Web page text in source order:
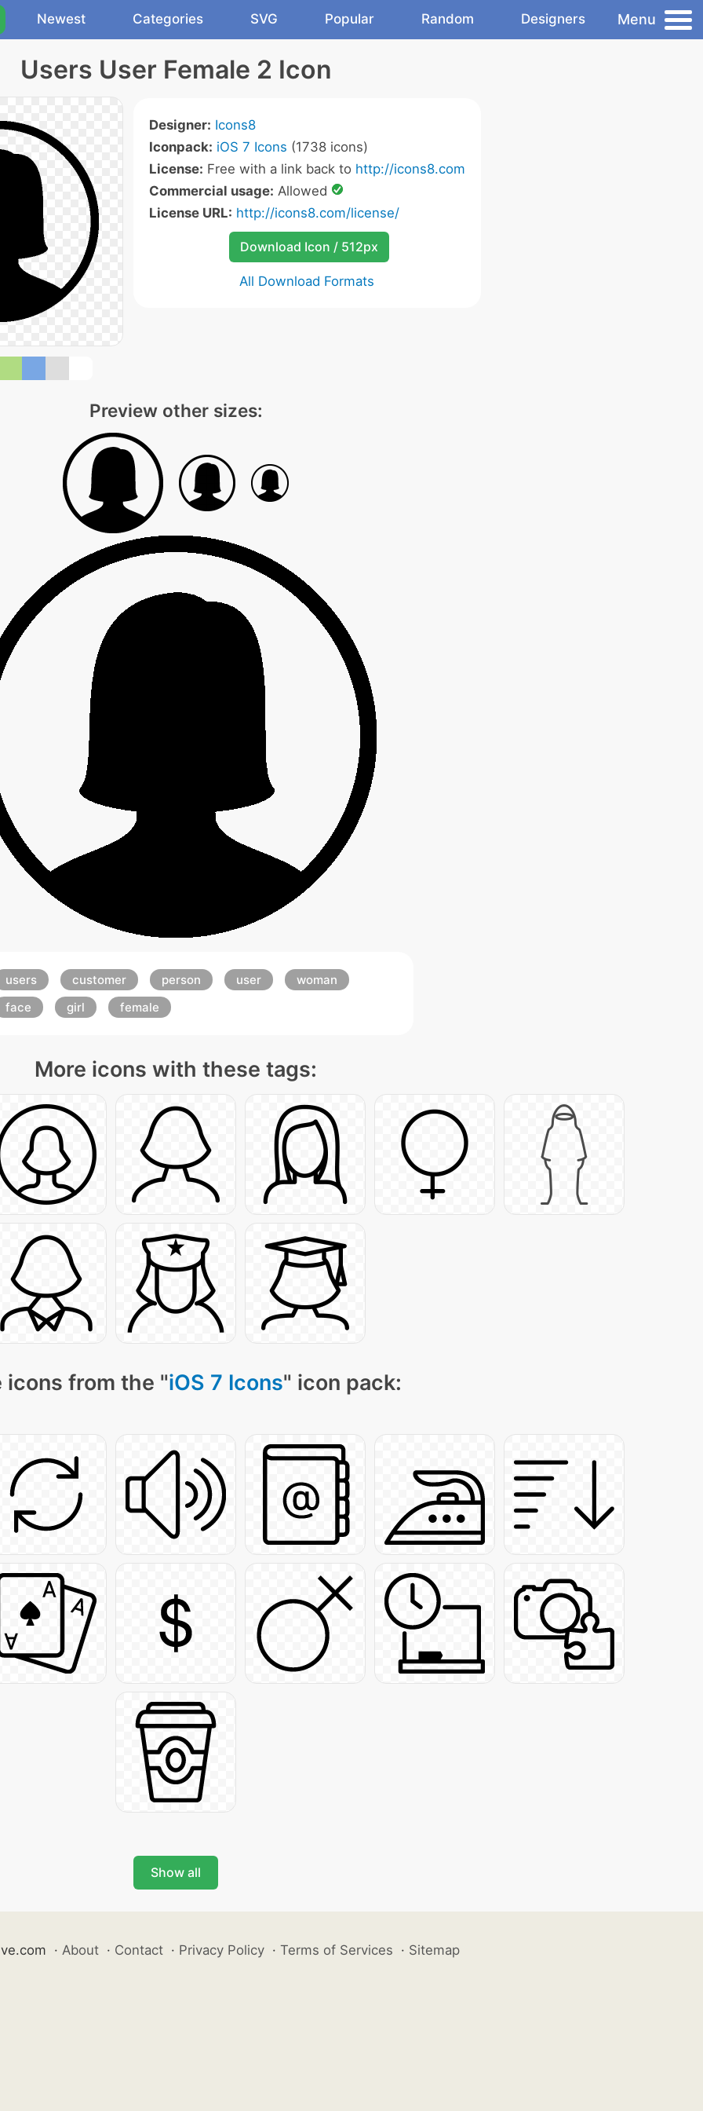
Newest Categories SVG Popular Random Designers Menu
Users User Female 2 Icon
Designer: Icons8
Iconpack: iOS 7 Icons (1738 icons)
License: Free with a link back to http://icons8.com
Commercial usage: Allowed
License URL: http://icons8.com/license/
Download Icon / 512px
All Download Formats
Preview other sizes:
users customer person user
woman
face
girl female
More icons with these tags:
icons from the "iOS 7 Icons" icon pack:
Show all
· About · Contact · Privacy Policy · Terms of Services · Sitemap